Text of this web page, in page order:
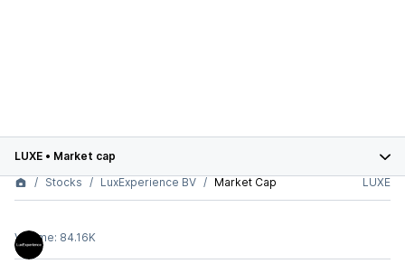
LUXE • Market cap
Stocks
LuxExperience BV Market Cap LUXE
Volume: 84.16K